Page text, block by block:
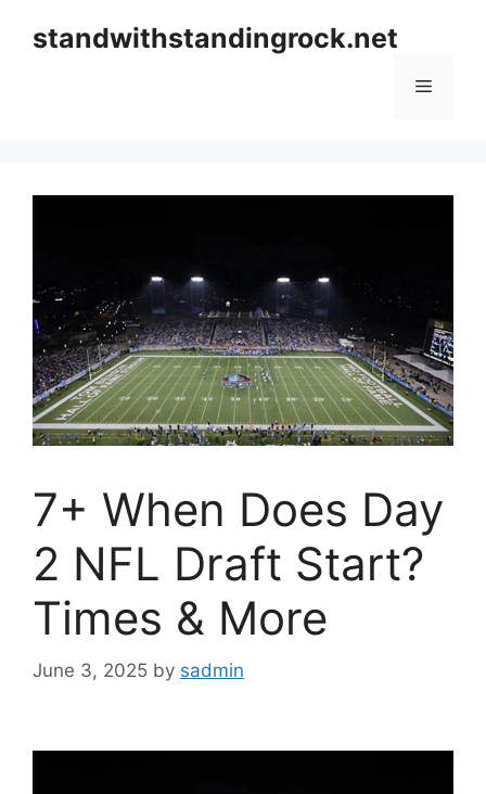
standwithstandingrock.net
Menu
7+ When Does Day
2 NFL Draft Start?
Times & More
June 3, 2025 by sadmin